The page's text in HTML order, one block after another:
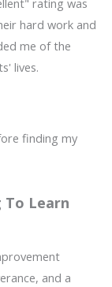
rating was
hard work and
me of the
lives.
finding my
To Learn
and a